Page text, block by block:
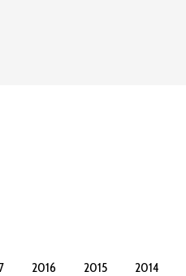
2016 2015 2014